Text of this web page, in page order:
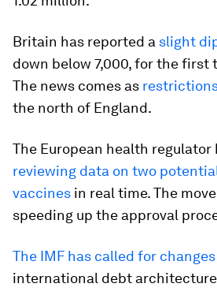
Britain has reported a slight
down below 7,000, for the first
The news comes as
the north of England.
The European health regulator
reviewing data on two potential
vaccines in real time. The
speeding up the approval
The IMF has called for changes
international debt